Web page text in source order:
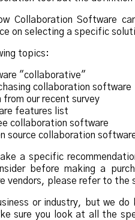
Collaboration Software
on selecting a specific
topics:
"collaborative"
collaboration software
from our recent survey
features list
collaboration software
source collaboration
a specific
before making a
vendors, please refer to the
or industry, but we
sure you look at all the